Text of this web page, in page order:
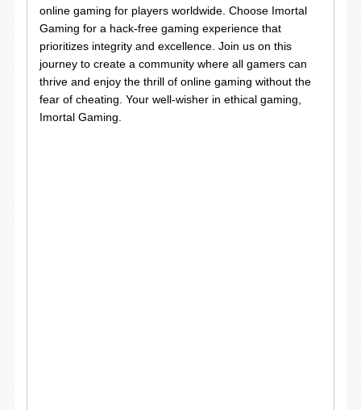
online gaming for players worldwide. Choose Imortal
Gaming for a hack-free gaming experience that
prioritizes integrity and excellence. Join us on this
journey to create a community where all gamers can
thrive and enjoy the thrill of online gaming without the
fear of cheating. Your well-wisher in ethical gaming,
Imortal Gaming.